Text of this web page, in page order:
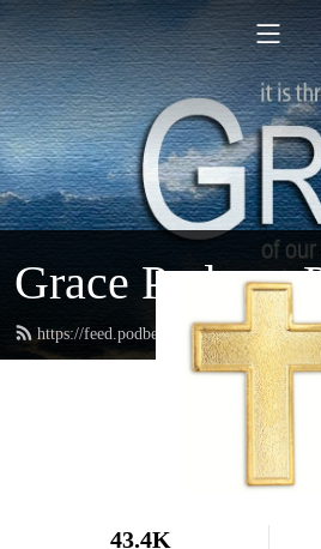
Grace Podcast
https://feed.podbean.com/gracelbchurch/
43.4K